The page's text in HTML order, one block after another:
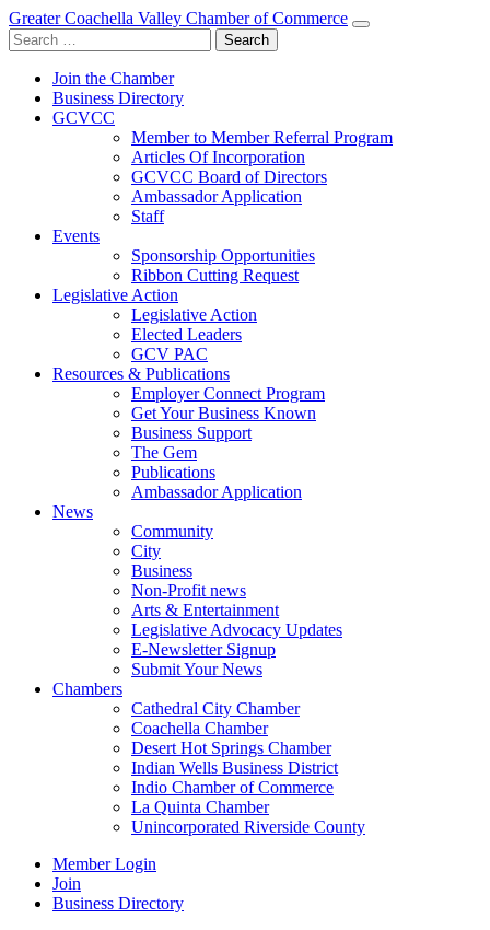
Greater Coachella Valley Chamber of Commerce
Search
for:
Join the Chamber
Business Directory
GCVCC
Member to Member Referral Program
Articles Of Incorporation
GCVCC Board of Directors
Ambassador Application
Staff
Events
Sponsorship Opportunities
Ribbon Cutting Request
Legislative Action
Legislative Action
Elected Leaders
GCV PAC
Resources & Publications
Employer Connect Program
Get Your Business Known
Business Support
The Gem
Publications
Ambassador Application
News
Community
City
Business
Non-Profit news
Arts & Entertainment
Legislative Advocacy Updates
E-Newsletter Signup
Submit Your News
Chambers
Cathedral City Chamber
Coachella Chamber
Desert Hot Springs Chamber
Indian Wells Business District
Indio Chamber of Commerce
La Quinta Chamber
Unincorporated Riverside County
Member Login
Join
Business Directory